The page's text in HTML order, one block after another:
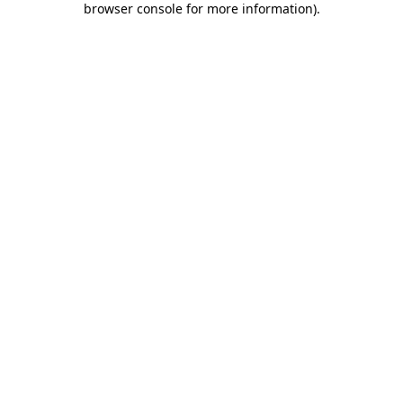
browser console for more information).